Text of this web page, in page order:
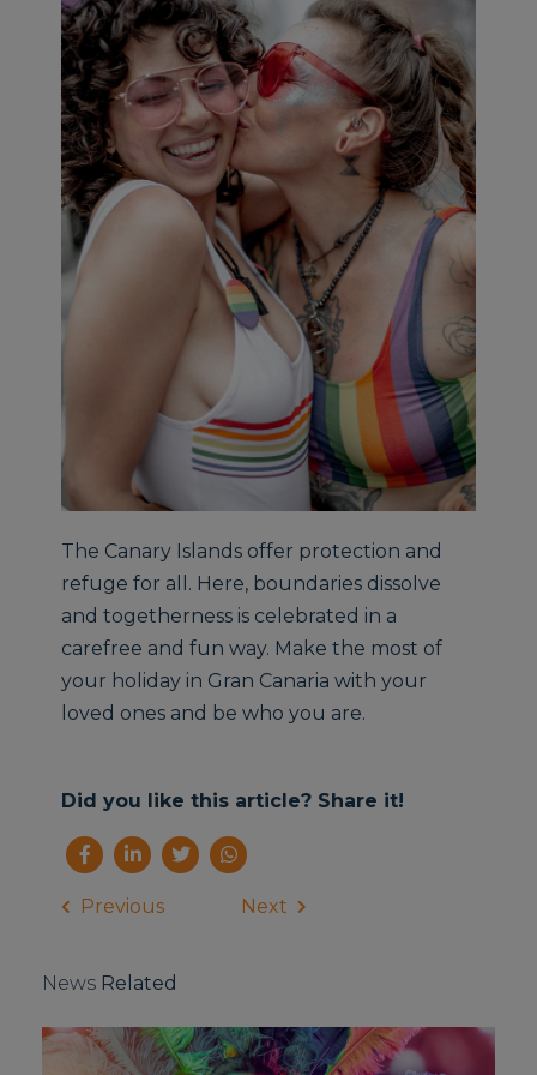
The Canary Islands offer protection and
refuge for all. Here, boundaries dissolve
and togetherness is celebrated in a
carefree and fun way. Make the most of
your holiday in Gran Canaria with your
loved ones and be who you are.
Did you like this article? Share it!
Previous Next
News Related